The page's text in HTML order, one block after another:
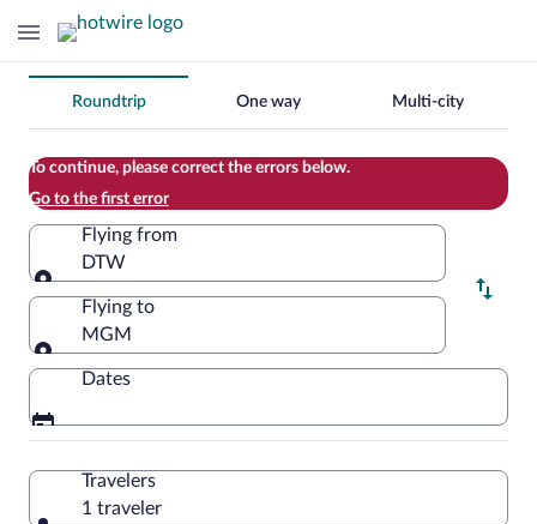
Change
your
search
Roundtrip One way Multi-city
To continue, please correct the errors below.
Go to the first error
Flying from
DTW
Flying from
Flying to
MGM
Flying to
Dates
Travelers
1 traveler